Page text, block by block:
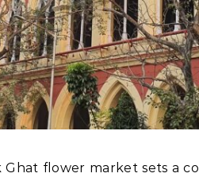
flower market sets a